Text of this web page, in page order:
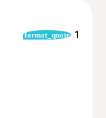
format_quote 1